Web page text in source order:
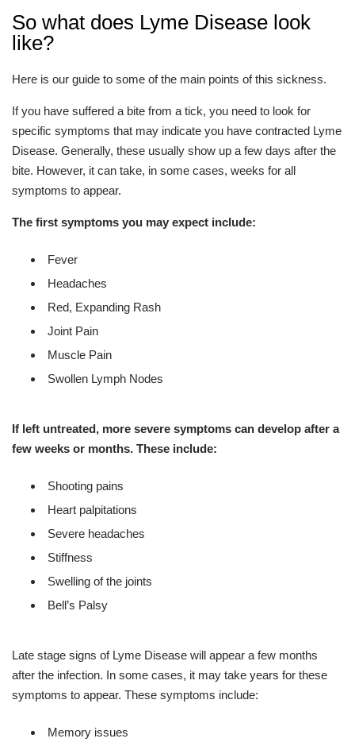
So what does Lyme Disease look
like?
Here is our guide to some of the main points of this sickness.
If you have suffered a bite from a tick, you need to look for
specific symptoms that may indicate you have contracted Lyme
Disease. Generally, these usually show up a few days after the
bite. However, it can take, in some cases, weeks for all
symptoms to appear.
The first symptoms you may expect include:
Fever
Headaches
Red, Expanding Rash
Joint Pain
Muscle Pain
Swollen Lymph Nodes
If left untreated, more severe symptoms can develop after a
few weeks or months. These include:
Shooting pains
Heart palpitations
Severe headaches
Stiffness
Swelling of the joints
Bell’s Palsy
Late stage signs of Lyme Disease will appear a few months
after the infection. In some cases, it may take years for these
symptoms to appear. These symptoms include:
Memory issues